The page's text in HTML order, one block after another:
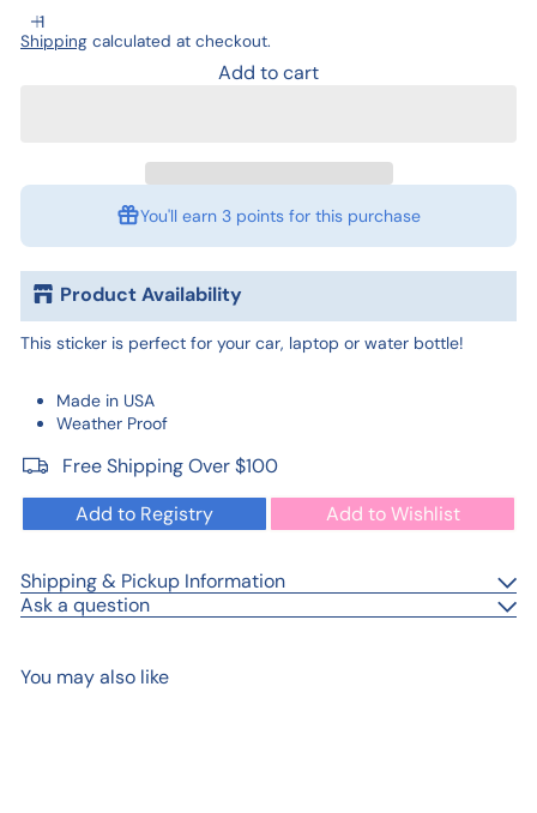
Shipping calculated at checkout.
Add to cart
You'll earn 3 points for this purchase
Product Availability
This sticker is perfect for your car, laptop or water bottle!
Made in USA
Weather Proof
Free Shipping Over $100
Add to Registry
Add to Wishlist
Shipping & Pickup Information
Ask a question
You may also like